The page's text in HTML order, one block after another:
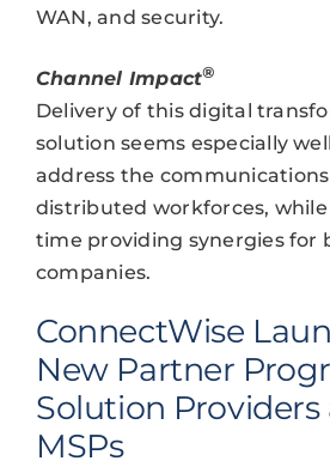
WAN, and security.
Channel Impact®
Delivery of this digital
solution seems especially
address the
distributed workforces,
time providing synergies for
companies.
ConnectWise
New Partner
Solution Providers
MSPs